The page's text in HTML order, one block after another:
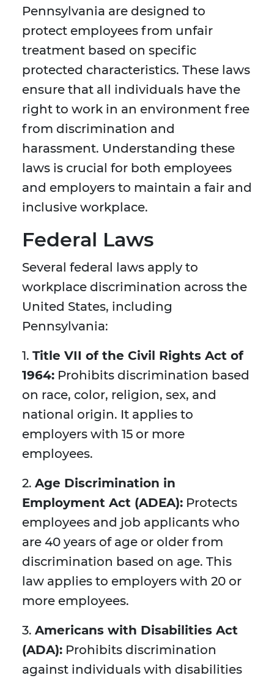
Pennsylvania are designed to
protect employees from unfair
treatment based on specific
protected characteristics. These laws
ensure that all individuals have the
right to work in an environment free
from discrimination and
harassment. Understanding these
laws is crucial for both employees
and employers to maintain a fair and
inclusive workplace.
Federal Laws
Several federal laws apply to
workplace discrimination across the
United States, including
Pennsylvania:
1. Title VII of the Civil Rights Act of
1964: Prohibits discrimination based
on race, color, religion, sex, and
national origin. It applies to
employers with 15 or more
employees.
2. Age Discrimination in
Employment Act (ADEA): Protects
employees and job applicants who
are 40 years of age or older from
discrimination based on age. This
law applies to employers with 20 or
more employees.
3. Americans with Disabilities Act
(ADA): Prohibits discrimination
against individuals with disabilities